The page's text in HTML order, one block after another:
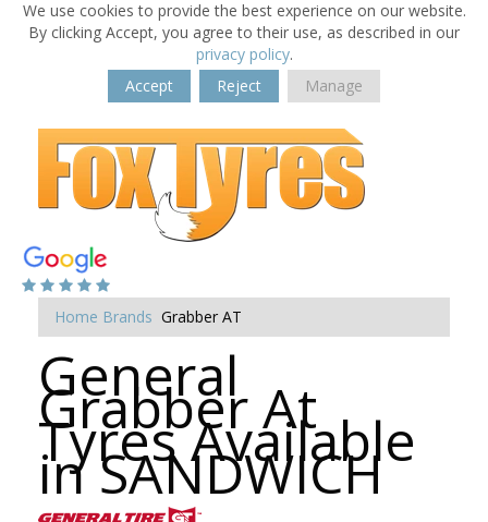
We use cookies to provide the best experience on our website.
By clicking Accept, you agree to their use, as described in our
privacy policy.
Accept
Reject Manage
Home Brands Grabber AT
General
Grabber At
Tyres Available
in SANDWICH